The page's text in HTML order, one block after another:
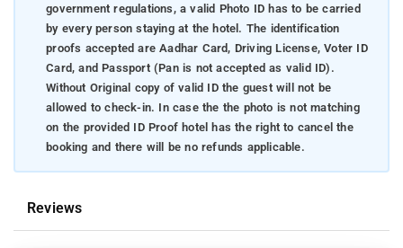
government regulations, a valid Photo ID has to be carried
by every person staying at the hotel. The identification
proofs accepted are Aadhar Card, Driving License, Voter ID
Card, and Passport (Pan is not accepted as valid ID).
Without Original copy of valid ID the guest will not be
allowed to check-in. In case the the photo is not matching
on the provided ID Proof hotel has the right to cancel the
booking and there will be no refunds applicable.
Reviews